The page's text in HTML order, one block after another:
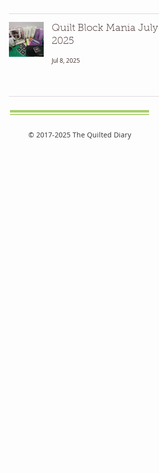
Quilt Block Mania July
2025
Jul 8, 2025
© 2017-2025The Quilted Diary